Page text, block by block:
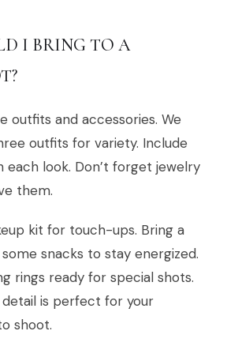
I BRING TO A
outfits and accessories. We
outfits for variety. Include
look. Don’t forget jewelry
them.
kit for touch-ups. Bring a
snacks to stay energized.
rings ready for special shots.
is perfect for your
shoot.